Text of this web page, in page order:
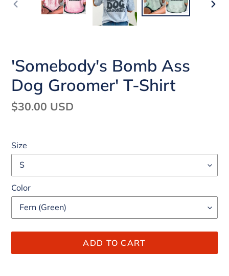
PREVIOUS
'Somebody's Bomb Ass
Dog Groomer' T-Shirt
Regular
$30.00 USD
Size
Color
ADD TO CART